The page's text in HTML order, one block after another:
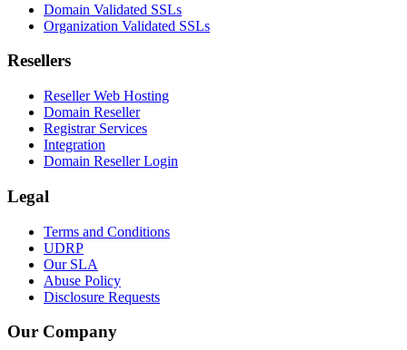
Domain Validated SSLs
Organization Validated SSLs
Resellers
Reseller Web Hosting
Domain Reseller
Registrar Services
Integration
Domain Reseller Login
Legal
Terms and Conditions
UDRP
Our SLA
Abuse Policy
Disclosure Requests
Our Company